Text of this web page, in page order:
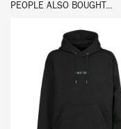
PEOPLE ALSO BOUGHT...